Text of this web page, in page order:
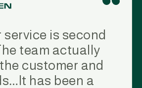
service is second
team actually
customer and
has been a